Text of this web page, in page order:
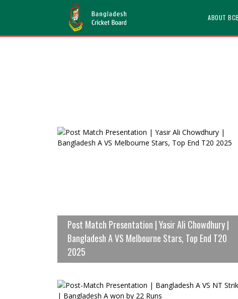
ABOUT BCB
Post Match Presentation | Yasir Ali Chowdhury |
Bangladesh A VS Melbourne Stars, Top End T20
2025